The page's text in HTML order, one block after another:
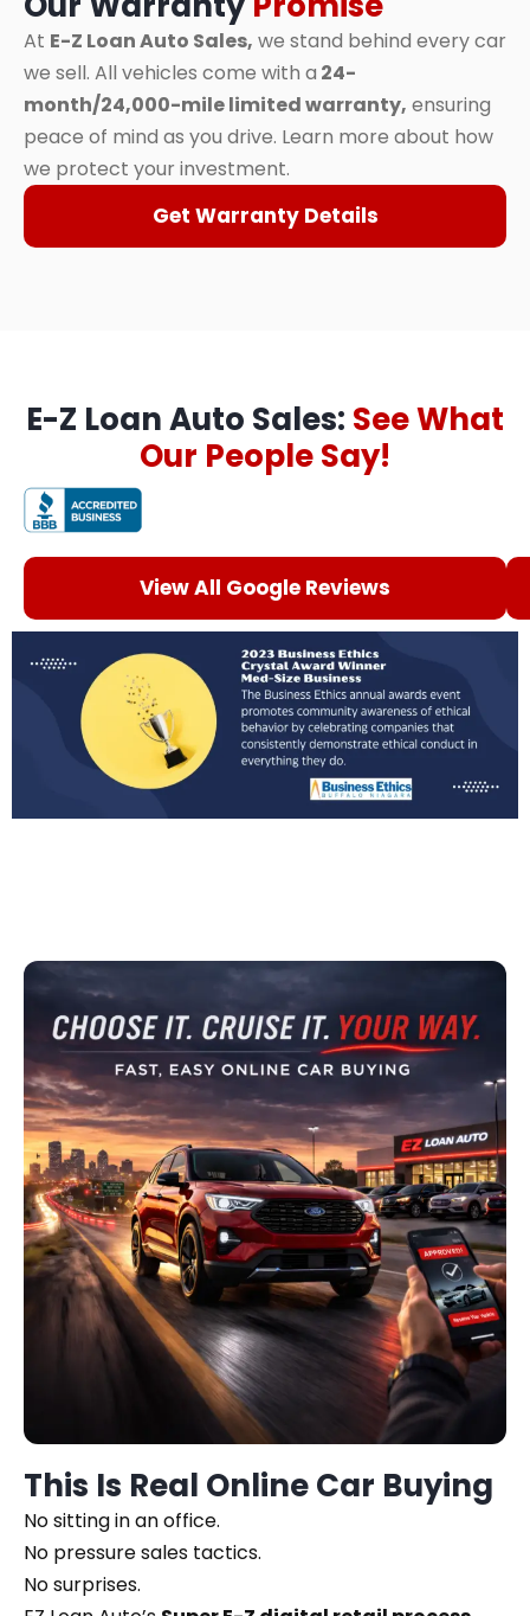
At E-Z Loan Auto Sales, we stand behind every car
we sell. All vehicles come with a 24-
month/24,000-mile limited warranty, ensuring
peace of mind as you drive. Learn more about how
we protect your investment.
Get Warranty Details
E-Z Loan Auto Sales: See What
Our People Say!
View All Google Reviews
This Is Real Online Car Buying
No sitting in an office.
No pressure sales tactics.
No surprises.